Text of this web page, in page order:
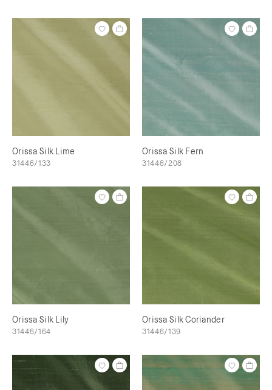
Orissa Silk Lime
31446/133
Orissa Silk Fern
31446/208
Orissa Silk Lily
31446/164
Orissa Silk Coriander
31446/139